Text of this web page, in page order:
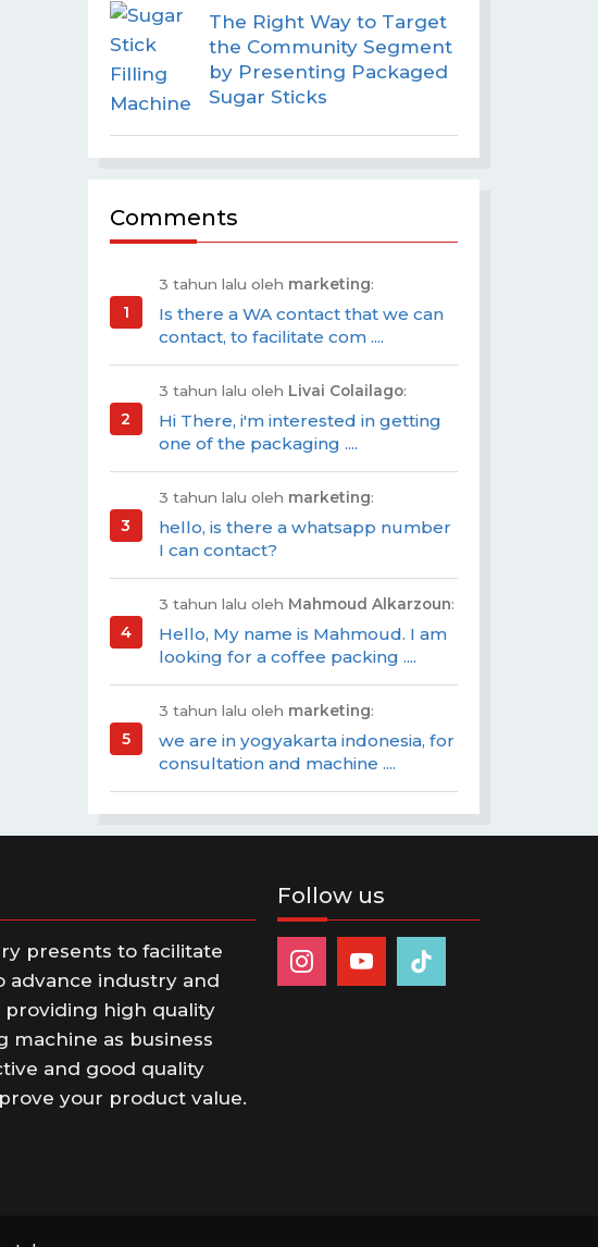
The Right Way to Target
the Community Segment
by Presenting Packaged
Sugar Sticks
Comments
3 tahun lalu oleh marketing:
Is there a WA contact that we can
contact, to facilitate com ....
3 tahun lalu oleh Livai Colailago:
Hi There, i'm interested in getting
one of the packaging ....
3 tahun lalu oleh marketing:
hello, is there a whatsapp number
I can contact?
3 tahun lalu oleh Mahmoud Alkarzoun:
Hello, My name is Mahmoud. I am
looking for a coffee packing ....
3 tahun lalu oleh marketing:
we are in yogyakarta indonesia, for
consultation and machine ....
presents to facilitate
advance industry and
providing high quality
machine as business
and good quality
your product value.
Follow us